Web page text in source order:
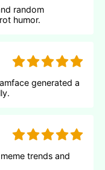
random
humor.
generated a
trends and